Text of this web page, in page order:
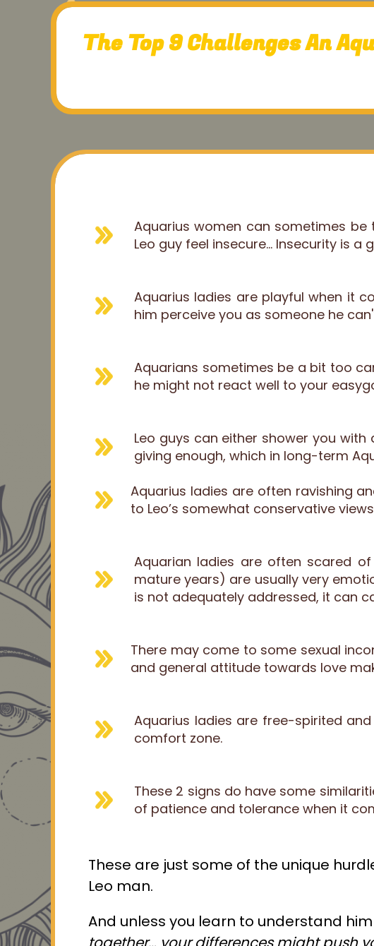
The Top 9 Challenges An
Aquarius women can sometimes
Leo guy feel insecure... Insecurity is
Aquarius ladies are playful when it
him perceive you as someone he
Aquarians sometimes be a bit too
he might not react well to your
Leo guys can either shower you
giving enough, which in long-term
Aquarius ladies are often ravishing
to Leo’s somewhat conservative
Aquarian ladies are often scared of
mature years) are usually very
is not adequately addressed, it can
There may come to some sexual
and general attitude towards love
Aquarius ladies are free-spirited
comfort zone.
These 2 signs do have some
of patience and tolerance when it
These are just some of the unique
Leo man.
And unless you learn to understand